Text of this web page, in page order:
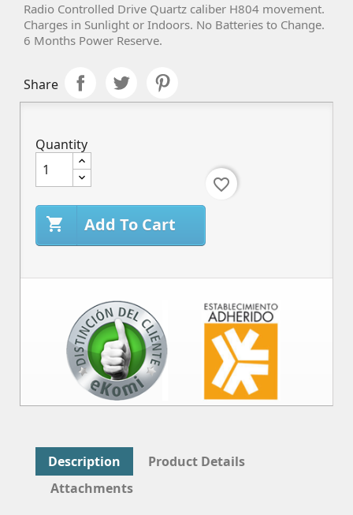
Radio Controlled Drive Quartz caliber H804 movement.
Charges in Sunlight or Indoors. No Batteries to Change.
6 Months Power Reserve.
Share
Quantity
 Add To Cart
favorite_border
Description
Product Details
Attachments